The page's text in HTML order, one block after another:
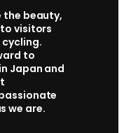
the beauty,
visitors
to
Japan and
we are.